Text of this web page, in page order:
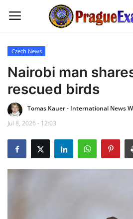
Home
EU Headlines
Czech News
Updates
Modern Icons
Czech News
Nairobi man
rescued birds
Tomas Kauer - International News
Jul 8, 2026 - 12:03